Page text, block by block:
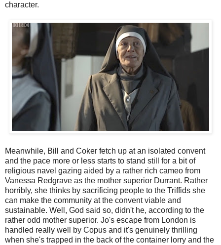
character.
Meanwhile, Bill and Coker fetch up at an isolated convent
and the pace more or less starts to stand still for a bit of
religious navel gazing aided by a rather rich cameo from
Vanessa Redgrave as the mother superior Durrant. Rather
horribly, she thinks by sacrificing people to the Triffids she
can make the community at the convent viable and
sustainable. Well, God said so, didn't he, according to the
rather odd mother superior. Jo's escape from London is
handled really well by Copus and it's genuinely thrilling
when she's trapped in the back of the container lorry and the